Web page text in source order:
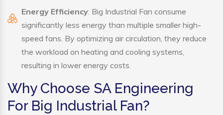
Energy Efficiency: Big Industrial Fan consume
significantly less energy than multiple smaller high-
speed fans. By optimizing air circulation, they reduce
the workload on heating and cooling systems,
resulting in lower energy costs.
Why Choose SA Engineering
For Big Industrial Fan?